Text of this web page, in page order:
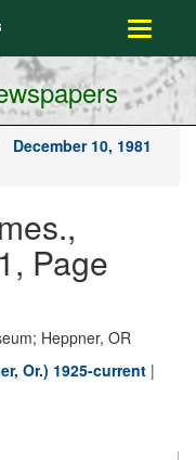
Toggle
December 10, 1981
Page
Heppner, OR
Or.) 1925-current |